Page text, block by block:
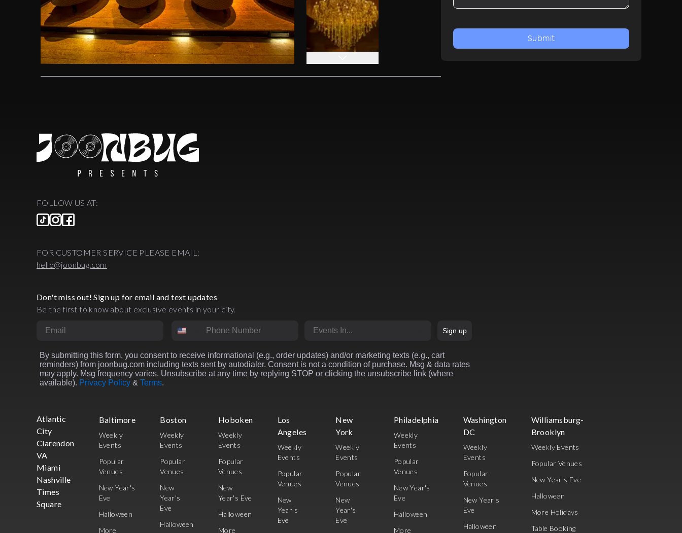
Submit
FOLLOW US AT:
FOR CUSTOMER SERVICE PLEASE EMAIL:
hello@joonbug.com
Don't miss out! Sign up for email and text updates
Be the first to know about exclusive events in your city.
Sign up
By submitting this form, you consent to receive informational (e.g., order updates) and/or marketing texts (e.g., cart
reminders) from joonbug.com including texts sent by autodialer. Consent is not a condition of purchase. Msg & data rates
may apply. Msg frequency varies. Unsubscribe at any time by replying STOP or clicking the unsubscribe link (where
available). Privacy Policy & Terms.
Atlantic
City
Clarendon
VA
Miami
Nashville
Times
Square
Baltimore
Weekly
Events
Popular
Venues
New Year's
Eve
Halloween
More
Boston
Weekly
Events
Popular
Venues
New
Year's
Eve
Halloween
Hoboken
Weekly
Events
Popular
Venues
New
Year's Eve
Halloween
More
Los
Angeles
Weekly
Events
Popular
Venues
New
Year's
Eve
New
York
Weekly
Events
Popular
Venues
New
Year's
Eve
Philadelphia
Weekly
Events
Popular
Venues
New Year's
Eve
Halloween
More
Washington
DC
Weekly
Events
Popular
Venues
New Year's
Eve
Halloween
Williamsburg-
Brooklyn
Weekly Events
Popular Venues
New Year's Eve
Halloween
More Holidays
Table Booking